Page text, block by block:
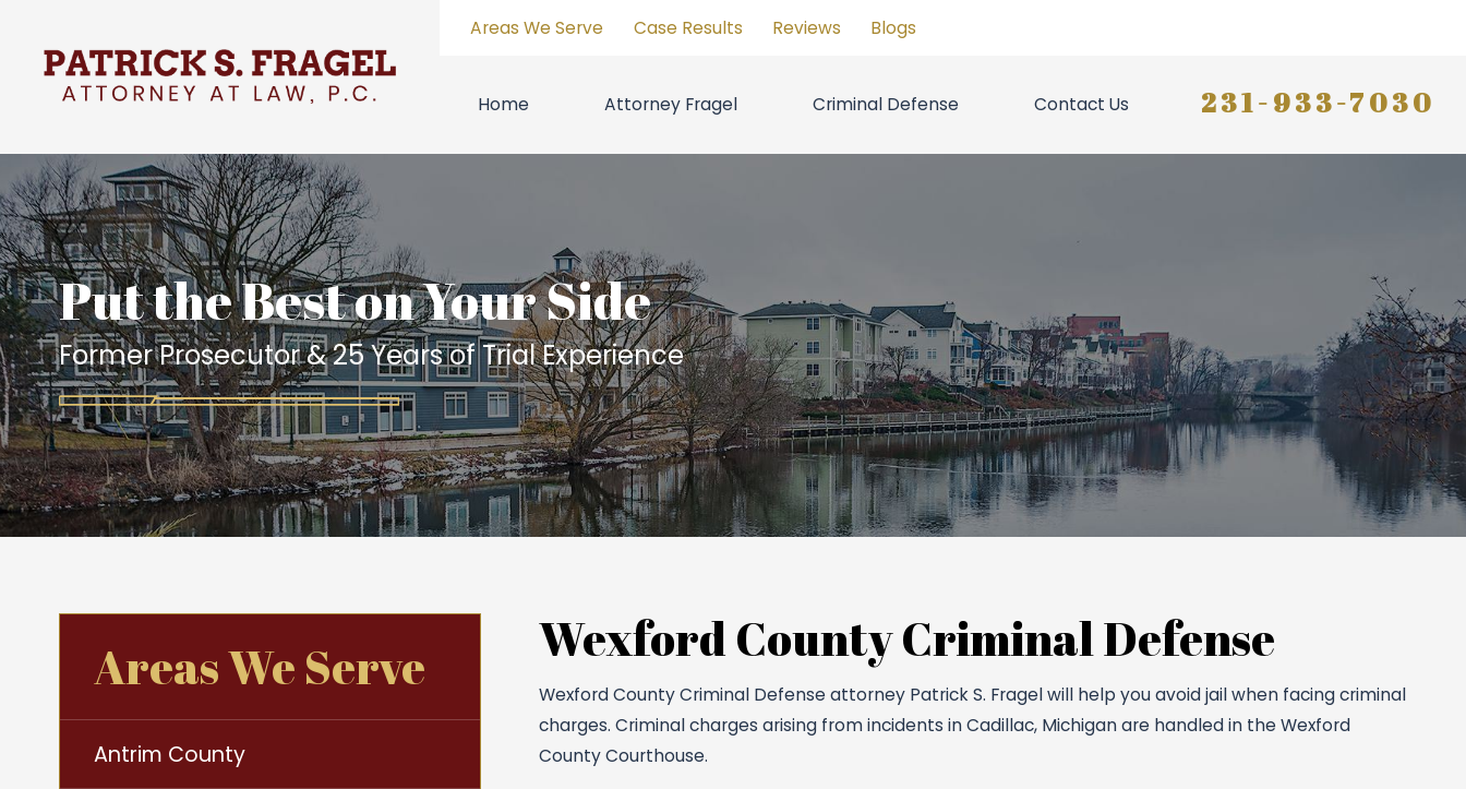
Areas We Serve Case Results Reviews Blogs
Home Attorney Fragel Criminal Defense Contact Us 231-933-7030
Put the Best on Your Side
Former Prosecutor & 25 Years of Trial Experience
Wexford County Criminal Defense
Wexford County Criminal Defense attorney Patrick S. Fragel will help you avoid jail when facing criminal
charges. Criminal charges arising from incidents in Cadillac, Michigan are handled in the Wexford
County Courthouse.
Areas We Serve
Antrim County